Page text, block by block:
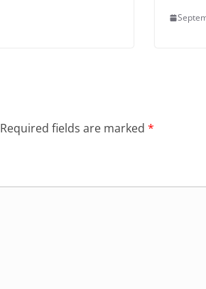
Required fields are marked *